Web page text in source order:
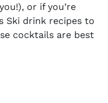
or if you’re
Ski drink recipes to
cocktails are best